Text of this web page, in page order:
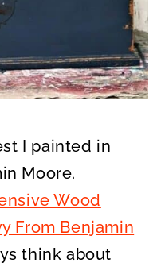
I painted in
Moore.
Wood
From Benjamin
think about